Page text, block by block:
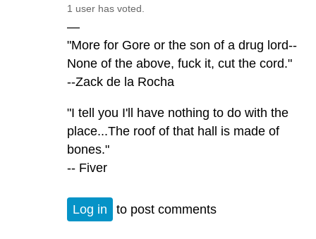
1 user has voted.
—
"More for Gore or the son of a drug lord--
None of the above, fuck it, cut the cord."
--Zack de la Rocha
"I tell you I'll have nothing to do with the
place...The roof of that hall is made of
bones."
-- Fiver
Log in to post comments